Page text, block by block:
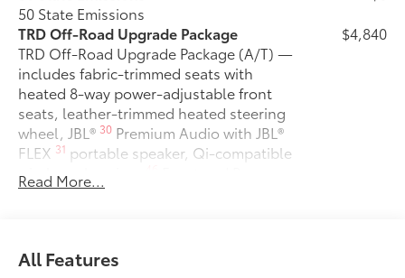
50 State Emissions
TRD Off-Road Upgrade Package
TRD Off-Road Upgrade Package (A/T) —
includes fabric-trimmed seats with
heated 8-way power-adjustable front
seats, leather-trimmed heated steering
wheel, JBL® 30 Premium Audio with JBL®
FLEX 31 portable speaker, Qi-compatible
wireless charging,
Parking Assist with Automatic Braking
Controller (ITBC),
capability, 400W/120V
$4,840
Read More...
All Features